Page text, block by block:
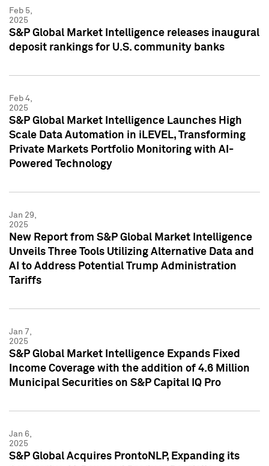
Feb 5,
2025
S&P Global Market Intelligence releases inaugural
deposit rankings for U.S. community banks
Feb 4,
2025
S&P Global Market Intelligence Launches High
Scale Data Automation in iLEVEL, Transforming
Private Markets Portfolio Monitoring with AI-
Powered Technology
Jan 29,
2025
New Report from S&P Global Market Intelligence
Unveils Three Tools Utilizing Alternative Data and
AI to Address Potential Trump Administration
Tariffs
Jan 7,
2025
S&P Global Market Intelligence Expands Fixed
Income Coverage with the addition of 4.6 Million
Municipal Securities on S&P Capital IQ Pro
Jan 6,
2025
S&P Global Acquires ProntoNLP, Expanding its